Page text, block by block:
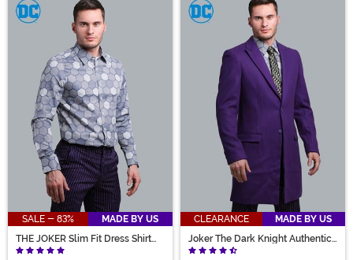
SALE - 83%
MADE BY US
THE JOKER Slim Fit Dress Shirt
(Authentic)
CLEARANCE
MADE BY US
Joker The Dark Knight Authentic
Slim Fit Suit Overcoat